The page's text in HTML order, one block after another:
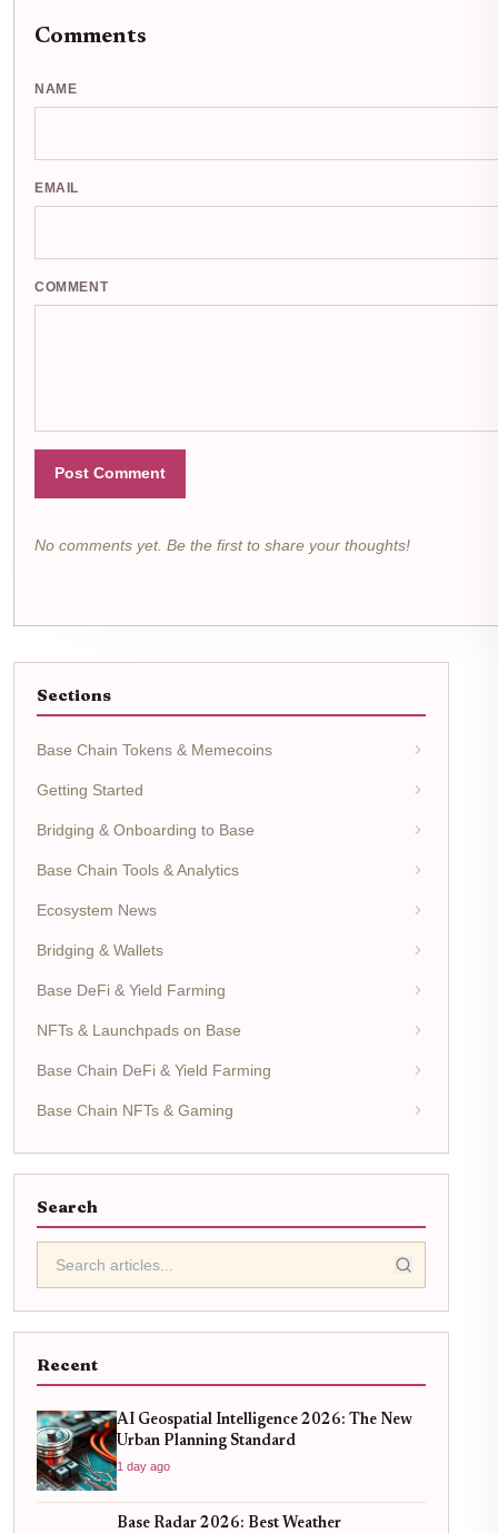
Comments
NAME
EMAIL
COMMENT
Post Comment
No comments yet. Be the first to share your thoughts!
Sections
Base Chain Tokens & Memecoins
Getting Started
Bridging & Onboarding to Base
Base Chain Tools & Analytics
Ecosystem News
Bridging & Wallets
Base DeFi & Yield Farming
NFTs & Launchpads on Base
Base Chain DeFi & Yield Farming
Base Chain NFTs & Gaming
Search
Recent
AI Geospatial Intelligence 2026: The New
Urban Planning Standard
1 day ago
Base Radar 2026: Best Weather